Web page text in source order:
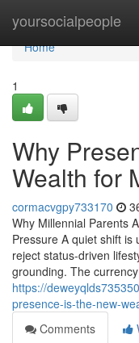
yoursocialpeople
Home
Home
1
Why
Wealth for
cormacvgpy733170
Why Millennial Parents
Pressure A quiet shift is
reject status-driven
grounding. The
https://
presence-is-the-new-
Comments